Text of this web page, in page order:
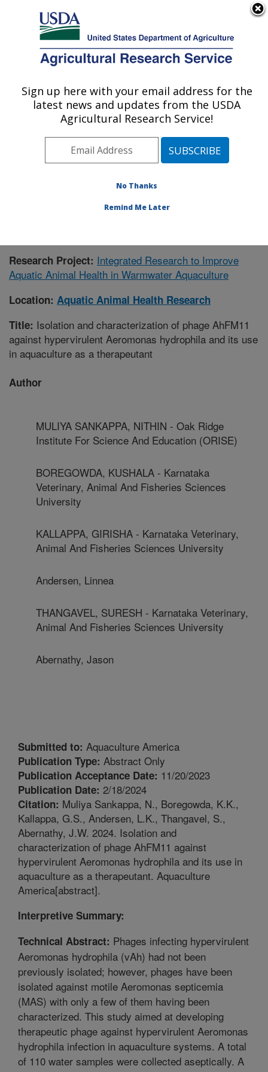
Here's how you know
Agricultural Research Service
U.S. DEPARTMENT OF AGRICULTURE
Aquatic Animal Health Research: Auburn,
Southeast Area Auburn, Alabama
Publications at this Location» Publication #410647
Research Project: Integrated Research to Improve
Aquatic Animal Health in Warmwater Aquaculture
Location: Aquatic Animal Health Research
Title: Isolation and characterization of phage AhFM11
against hypervirulent Aeromonas hydrophila and its use
in aquaculture as a therapeutant
Author
MULIYA SANKAPPA, NITHIN - Oak Ridge
Institute For Science And Education (ORISE)
BOREGOWDA, KUSHALA - Karnataka
Veterinary, Animal And Fisheries Sciences
University
KALLAPPA, GIRISHA - Karnataka Veterinary,
Animal And Fisheries Sciences University
Andersen, Linnea
THANGAVEL, SURESH - Karnataka Veterinary,
Animal And Fisheries Sciences University
Abernathy, Jason
Submitted to: Aquaculture America
Publication Type: Abstract Only
Publication Acceptance Date: 11/20/2023
Publication Date: 2/18/2024
Citation: Muliya Sankappa, N., Boregowda, K.K.,
Kallappa, G.S., Andersen, L.K., Thangavel, S.,
Abernathy, J.W. 2024. Isolation and
characterization of phage AhFM11 against
hypervirulent Aeromonas hydrophila and its use in
aquaculture as a therapeutant. Aquaculture
America[abstract].
Interpretive Summary:
Technical Abstract: Phages infecting hypervirulent
Aeromonas hydrophila (vAh) had not been
previously isolated; however, phages have been
isolated against motile Aeromonas septicemia
(MAS) with only a few of them having been
characterized. This study aimed at developing
therapeutic phage against hypervirulent Aeromonas
hydrophila infection in aquaculture systems. A total
of 110 water samples were collected aseptically. A
Sign up here with your email address for the
latest news and updates from the USDA
Agricultural Research Service!
No Thanks
Remind Me Later